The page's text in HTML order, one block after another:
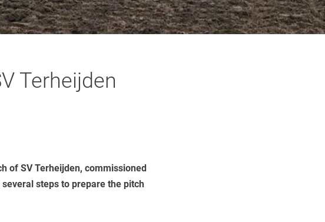
Terheijden
of SV Terheijden, commissioned
steps to prepare the pitch